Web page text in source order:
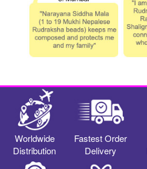
Worldwide
Distribution
Fastest Order
Delivery